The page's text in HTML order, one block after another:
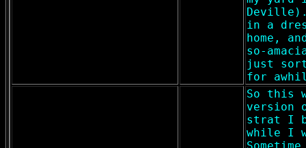
in a
home,
so-
just
for
So this
version
strat I
while I